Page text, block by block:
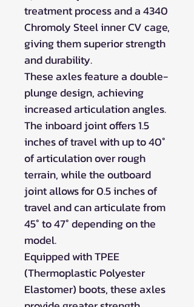
treatment process and a 4340
Chromoly Steel inner CV cage,
giving them superior strength
and durability.
These axles feature a double-
plunge design, achieving
increased articulation angles.
The inboard joint offers 1.5
inches of travel with up to 40°
of articulation over rough
terrain, while the outboard
joint allows for 0.5 inches of
travel and can articulate from
45° to 47° depending on the
model.
Equipped with TPEE
(Thermoplastic Polyester
Elastomer) boots, these axles